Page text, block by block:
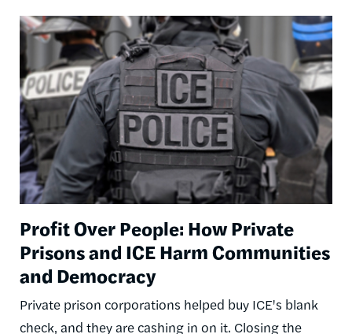
Image
Profit Over People: How Private
Prisons and ICE Harm Communities
and Democracy
Private prison corporations helped buy ICE's blank
check, and they are cashing in on it. Closing the